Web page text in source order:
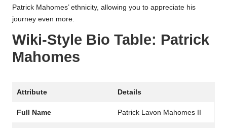
Patrick Mahomes’ ethnicity, allowing you to appreciate his
journey even more.
Wiki-Style Bio Table: Patrick
Mahomes
Attribute Details
Full Name Patrick Lavon Mahomes II